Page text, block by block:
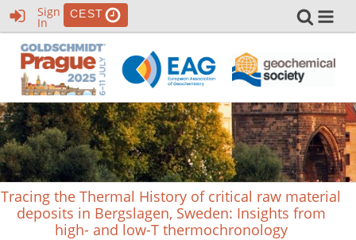
Sign
In
CEST
Tracing the Thermal History of critical raw material
deposits in Bergslagen, Sweden: Insights from
high- and low-T thermochronology